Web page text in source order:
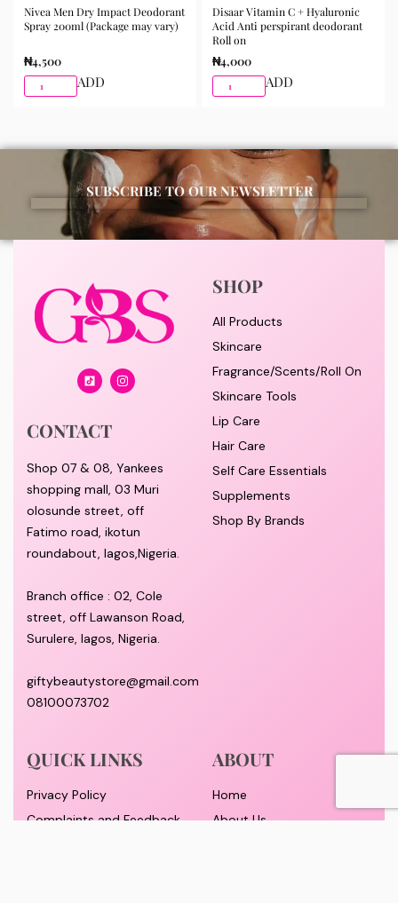
Nivea Men Dry Impact Deodorant
Spray 200ml (Package may vary)
₦4,500
ADD
Disaar Vitamin C + Hyaluronic
Acid Anti perspirant deodorant
Roll on
₦4,000
ADD
SUBSCRIBE TO OUR NEWSLETTER
CONTACT
Shop 07 & 08, Yankees
shopping mall, 03 Muri
olosunde street, off
Fatimo road, ikotun
roundabout, lagos,Nigeria.
Branch office : 02, Cole
street, off Lawanson Road,
Surulere, lagos, Nigeria.
giftybeautystore@gmail.com
08100073702
SHOP
All Products
Skincare
Fragrance/Scents/Roll On
Skincare Tools
Lip Care
Hair Care
Self Care Essentials
Supplements
Shop By Brands
QUICK LINKS
Privacy Policy
Complaints and Feedback
ABOUT
Home
About Us